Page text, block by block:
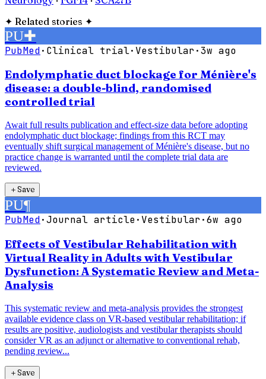
✦ Related stories ✦
PU✚
PubMed· Clinical trial· Vestibular·3w ago
Endolymphatic duct blockage for Ménière's
disease: a double-blind, randomised
controlled trial
Await full results publication and effect-size data before adopting
endolymphatic duct blockage; findings from this RCT may
eventually shift surgical management of Ménière's disease, but no
practice change is warranted until the complete trial data are
reviewed.
＋Save
PU¶
PubMed·Journal article· Vestibular·6w ago
Effects of Vestibular Rehabilitation with
Virtual Reality in Adults with Vestibular
Dysfunction: A Systematic Review and Meta-
Analysis
This systematic review and meta-analysis provides the strongest
available evidence class on VR-based vestibular rehabilitation; if
results are positive, audiologists and vestibular therapists should
consider VR as an adjunct or alternative to conventional rehab,
pending review...
＋Save